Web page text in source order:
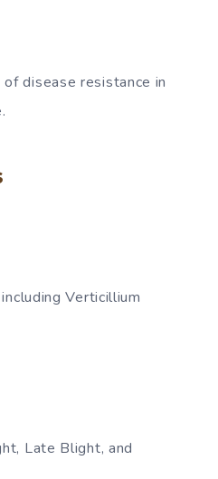
disease resistance in
Verticillium
Late Blight, and